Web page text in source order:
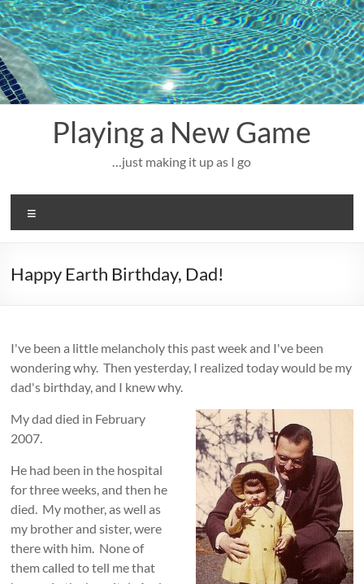
Skip
to
content
Playing a New Game
…just making it up as I go
Happy Earth Birthday, Dad!
I've been a little melancholy this past week and I've been
wondering why. Then yesterday, I realized today would be my
dad's birthday, and I knew why.
My dad died in February
2007.
He had been in the hospital
for three weeks, and then he
died. My mother, as well as
my brother and sister, were
there with him. None of
them called to tell me that